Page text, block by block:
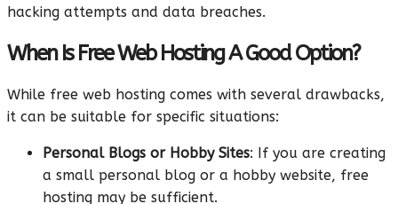
hacking attempts and data breaches.
When Is Free Web Hosting A Good Option?
While free web hosting comes with several drawbacks,
it can be suitable for specific situations:
Personal Blogs or Hobby Sites: If you are creating
a small personal blog or a hobby website, free
hosting may be sufficient.